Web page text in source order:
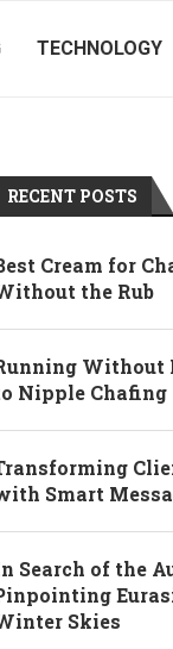
TECHNOLOGY
RECENT POSTS
Cream for
the Rub
Without
Nipple Chafing
Smart
Search of the
Skies